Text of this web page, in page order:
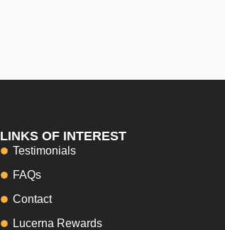
LINKS OF INTEREST
Testimonials
FAQs
Contact
Lucerna Rewards